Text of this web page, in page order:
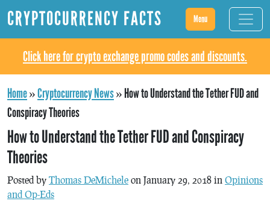
CRYPTOCURRENCY FACTS Menu
Click here for crypto exchange promo codes and discounts.
Home»Cryptocurrency News»How to Understand the Tether FUD and
Conspiracy Theories
How to Understand the Tether FUD and Conspiracy
Theories
Posted by Thomas DeMichele on January 29, 2018 in Opinions
and Op-Eds